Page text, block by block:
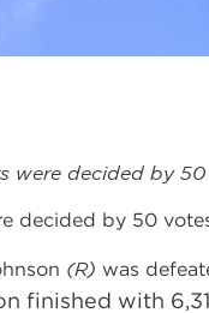
were decided by 50
decided by 50
(R) was
finished with